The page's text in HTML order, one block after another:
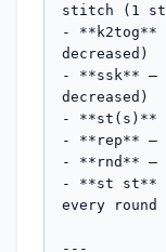
stitch (1 st
- **k2tog**
decreased)
- **ssk**
decreased)
- **st(s)**
- **rep** —
- **rnd** —
- **st st**
every
---